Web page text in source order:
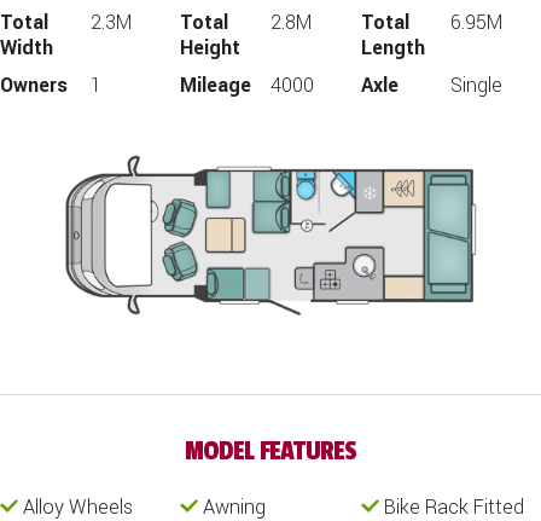
Total
Width
2.3M
Total
Height
2.8M
Total
Length
6.95M
Owners 1 Mileage 4000 Axle Single
MODEL FEATURES
Alloy Wheels Awning Bike Rack Fitted